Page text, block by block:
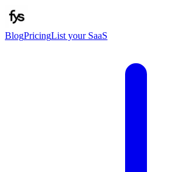
BlogPricingList your SaaS